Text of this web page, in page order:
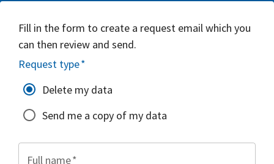
Fill in the form to create a request email which you
can then review and send.
Request type*
Delete my data
Send me a copy of my data
Full name*